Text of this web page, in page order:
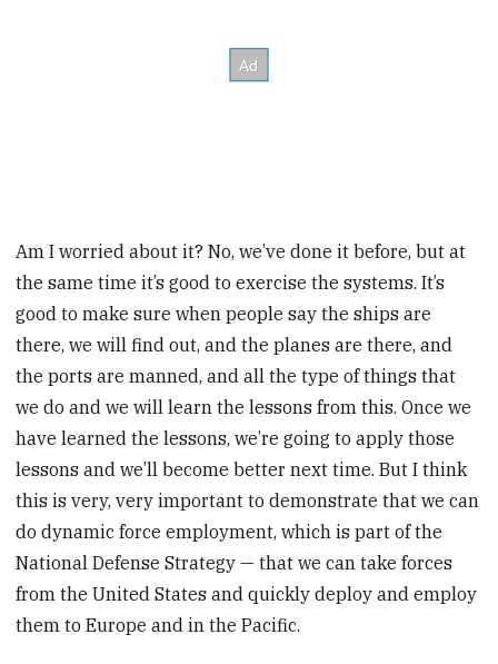
Am I worried about it? No, we’ve done it before, but at
the same time it’s good to exercise the systems. It’s
good to make sure when people say the ships are
there, we will find out, and the planes are there, and
the ports are manned, and all the type of things that
we do and we will learn the lessons from this. Once we
have learned the lessons, we’re going to apply those
lessons and we’ll become better next time. But I think
this is very, very important to demonstrate that we can
do dynamic force employment, which is part of the
National Defense Strategy — that we can take forces
from the United States and quickly deploy and employ
them to Europe and in the Pacific.